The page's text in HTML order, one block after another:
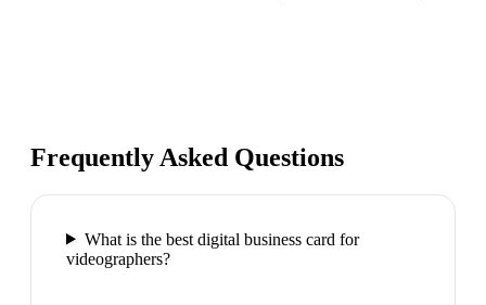
Frequently Asked Questions
What is the best digital business card for
videographers?